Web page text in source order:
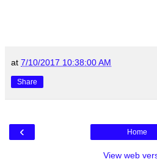
at 7/10/2017 10:38:00 AM
Share
‹ Home
View web